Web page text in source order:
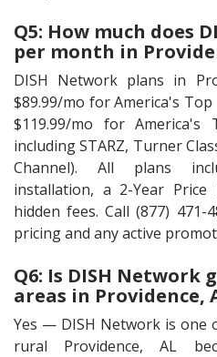
Q5: How much does
per month in
DISH Network plans in
$89.99/mo for America's
$119.99/mo for America's
including STARZ, Turner
Channel). All plans
installation, a 2-Year
hidden fees. Call (877)
pricing and any active
Q6: Is DISH Network
areas in Providence,
Yes — DISH Network is
rural Providence, AL